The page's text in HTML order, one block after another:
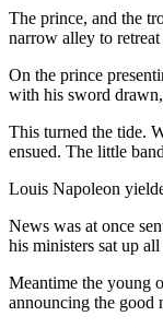
The prince, and the
narrow alley to
On the prince
with his sword
This turned the tide.
ensued. The little
Louis Napoleon
News was at once
his ministers sat up
Meantime the young
announcing the good